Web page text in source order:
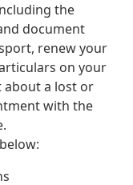
the
document
renew your
on your
a lost or
with the